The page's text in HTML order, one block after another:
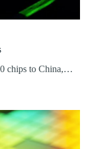
chips to China,…